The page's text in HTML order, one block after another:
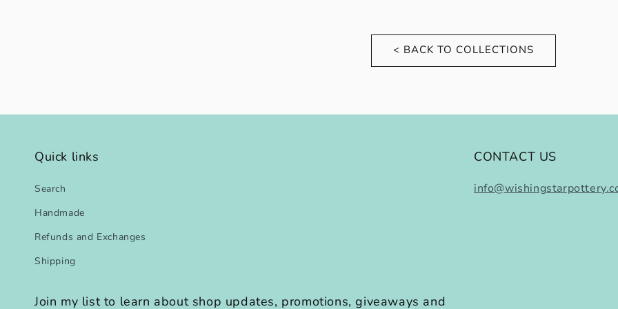
< BACK TO COLLECTIONS
Quick links
Search
Handmade
Refunds and Exchanges
Shipping
CONTACT US
Join my list to learn about shop updates, promotions, giveaways and